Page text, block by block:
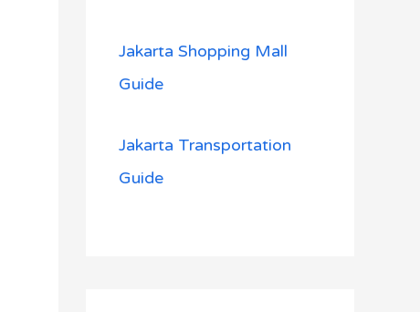
Jakarta Shopping Mall
Guide
Jakarta Transportation
Guide